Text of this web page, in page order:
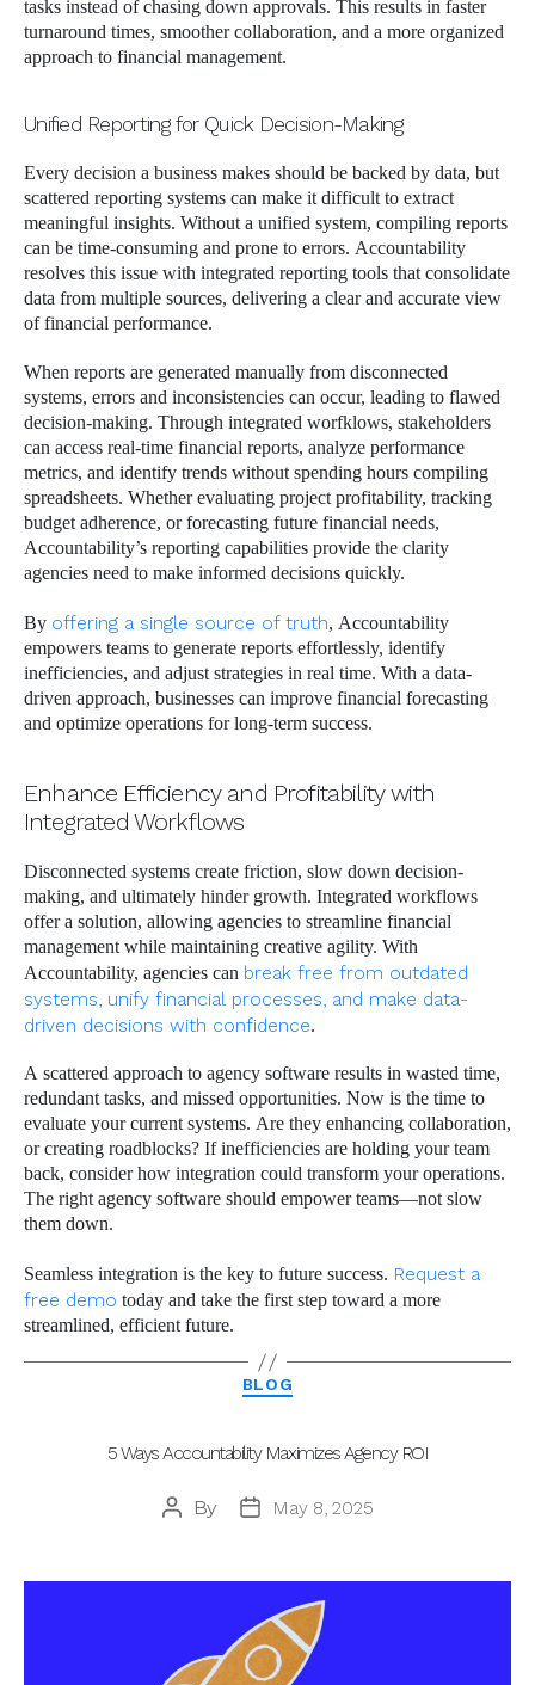
tasks instead of chasing down approvals. This results in faster
turnaround times, smoother collaboration, and a more organized
approach to financial management.
Unified Reporting for Quick Decision-Making
Every decision a business makes should be backed by data, but
scattered reporting systems can make it difficult to extract
meaningful insights. Without a unified system, compiling reports
can be time-consuming and prone to errors. Accountability
resolves this issue with integrated reporting tools that consolidate
data from multiple sources, delivering a clear and accurate view
of financial performance.
When reports are generated manually from disconnected
systems, errors and inconsistencies can occur, leading to flawed
decision-making. Through integrated worfklows, stakeholders
can access real-time financial reports, analyze performance
metrics, and identify trends without spending hours compiling
spreadsheets. Whether evaluating project profitability, tracking
budget adherence, or forecasting future financial needs,
Accountability’s reporting capabilities provide the clarity
agencies need to make informed decisions quickly.
By offering a single source of truth, Accountability
empowers teams to generate reports effortlessly, identify
inefficiencies, and adjust strategies in real time. With a data-
driven approach, businesses can improve financial forecasting
and optimize operations for long-term success.
Enhance Efficiency and Profitability with
Integrated Workflows
Disconnected systems create friction, slow down decision-
making, and ultimately hinder growth. Integrated workflows
offer a solution, allowing agencies to streamline financial
management while maintaining creative agility. With
Accountability, agencies can break free from outdated
systems, unify financial processes, and make data-
driven decisions with confidence.
A scattered approach to agency software results in wasted time,
redundant tasks, and missed opportunities. Now is the time to
evaluate your current systems. Are they enhancing collaboration,
or creating roadblocks? If inefficiencies are holding your team
back, consider how integration could transform your operations.
The right agency software should empower teams—not slow
them down.
Seamless integration is the key to future success. Request a
free demo today and take the first step toward a more
streamlined, efficient future.
Categories
BLOG
5 Ways Accountability Maximizes Agency ROI
Post
By
PostMay 8, 2025